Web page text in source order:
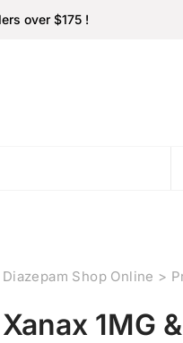
over $175 !
Diazepam Shop Online >
Xanax 1MG